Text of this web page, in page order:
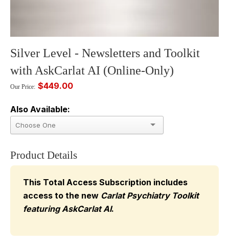
Silver Level - Newsletters and Toolkit
with AskCarlat AI (Online-Only)
Our Price: $449.00
Also Available:
Product Details
This Total Access Subscription includes
access to the new Carlat Psychiatry Toolkit
featuring AskCarlat AI.